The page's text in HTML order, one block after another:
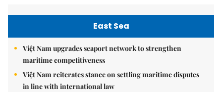
East Sea
Việt Nam upgrades seaport network to strengthen
maritime competitiveness
Việt Nam reiterates stance on settling maritime disputes
in line with international law